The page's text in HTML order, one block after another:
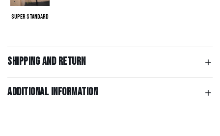
Super Standard
Shipping and return
Additional information